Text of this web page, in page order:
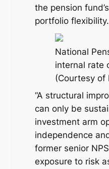
the pension
portfolio flexibility.
National
internal rate
(Courtesy of
“A structural
can only be
investment arm
independence
former senior
exposure to risk